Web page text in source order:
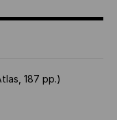
187 pp.)